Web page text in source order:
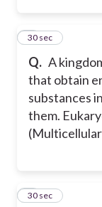
Q. A
that obtain
substances
them.
3
30 sec
4
30 sec